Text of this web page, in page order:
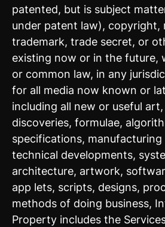
patented, but is subject
under patent law), copyright,
trademark, trade secret, or
existing now or in the future,
or common law, in any
for all media now known or
including all new or useful
discoveries, formulae,
specifications, manufacturing
technical developments,
architecture, artwork,
app lets, scripts, designs,
methods of doing business,
Property includes the